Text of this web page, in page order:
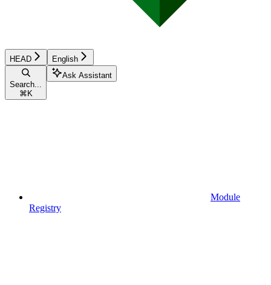
HEAD English
Search...
⌘ K
Ask Assistant
Module
Registry